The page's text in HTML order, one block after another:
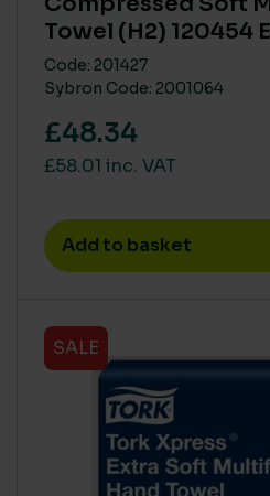
Towel (H2) 120454
Code: 201427
Sybron Code: 2001064
£48.34
£58.01 inc. VAT
Add to basket
SALE